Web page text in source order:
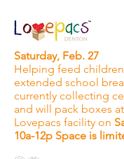
Saturday, Feb. 27
Helping feed
extended school
currently collecting
and will pack boxes
Lovepacs facility on
10a-12p Space is